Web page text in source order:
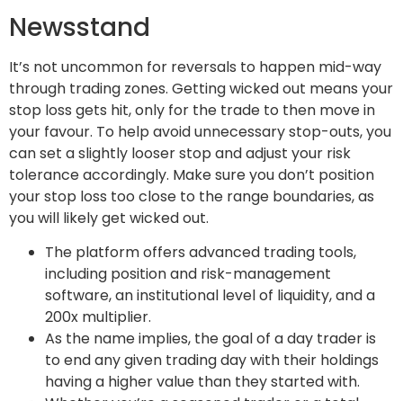
Newsstand
It’s not uncommon for reversals to happen mid-way
through trading zones. Getting wicked out means your
stop loss gets hit, only for the trade to then move in
your favour. To help avoid unnecessary stop-outs, you
can set a slightly looser stop and adjust your risk
tolerance accordingly. Make sure you don’t position
your stop loss too close to the range boundaries, as
you will likely get wicked out.
The platform offers advanced trading tools,
including position and risk-management
software, an institutional level of liquidity, and a
200x multiplier.
As the name implies, the goal of a day trader is
to end any given trading day with their holdings
having a higher value than they started with.